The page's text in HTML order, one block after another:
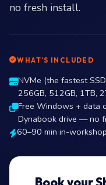
no fresh install.
WHAT’S INCLUDED
NVMe (the fastest
256GB, 512GB, 1TB,
Free Windows + data
Dynabook drive — no
60–90 min in-